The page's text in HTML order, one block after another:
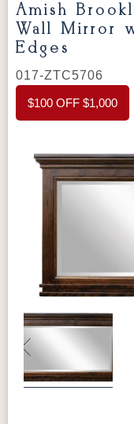
Amish
Wall Mirror
Edges
017-ZTC5706
$100 OFF $1,000
Previous